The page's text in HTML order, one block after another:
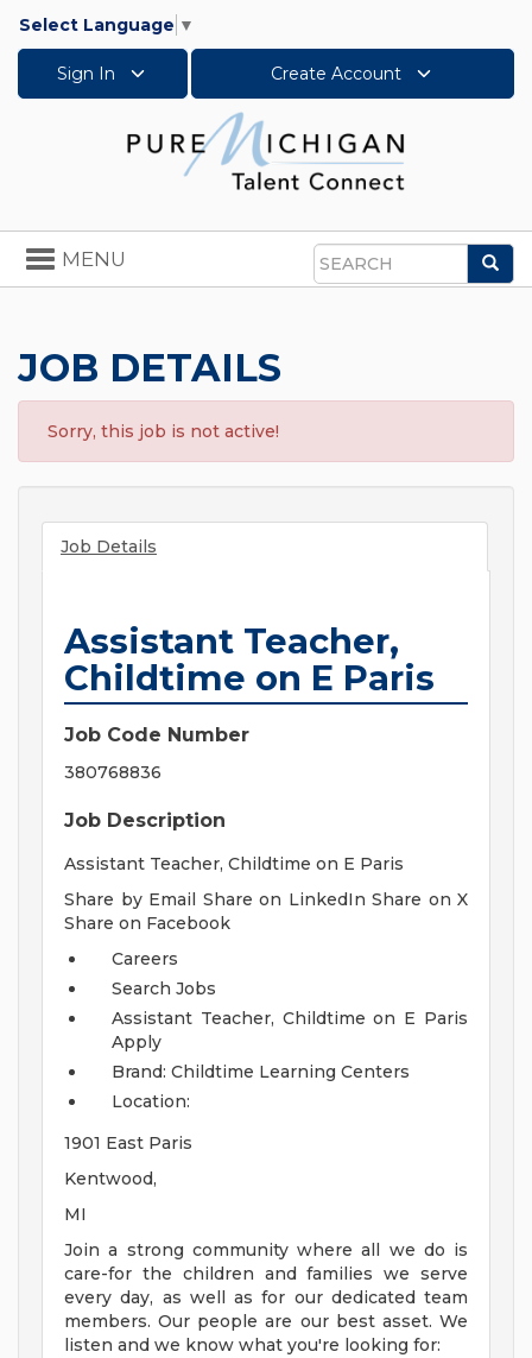
Select Language ▼
Sign In Create Account
Search
Toggle
navigation
MENU
JOB DETAILS
Sorry, this job is not active!
Job Details
Assistant Teacher,
Childtime on E Paris
Job Code Number
380768836
Job Description
Assistant Teacher, Childtime on E Paris
Share by Email Share on LinkedIn Share on X
Share on Facebook
Careers
Search Jobs
Assistant Teacher, Childtime on E Paris
Apply
Brand: Childtime Learning Centers
Location:
1901 East Paris
Kentwood,
MI
Join a strong community where all we do is
care-for the children and families we serve
every day, as well as for our dedicated team
members. Our people are our best asset. We
listen and we know what you're looking for: